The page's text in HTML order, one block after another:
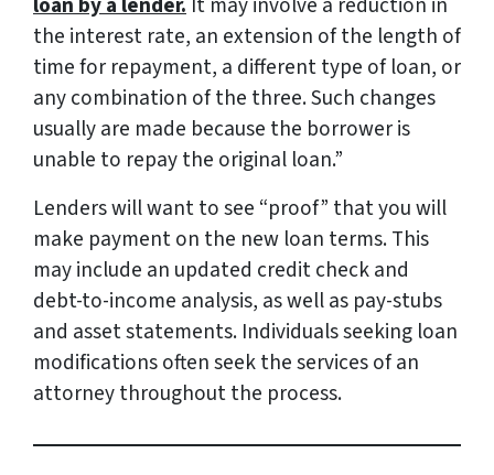
the interest rate, an extension of the length of
time for repayment, a different type of loan, or
any combination of the three. Such changes
usually are made because the borrower is
unable to repay the original loan.”
Lenders will want to see “proof” that you will
make payment on the new loan terms. This
may include an updated credit check and
debt-to-income analysis, as well as pay-stubs
and asset statements. Individuals seeking loan
modifications often seek the services of an
attorney throughout the process.